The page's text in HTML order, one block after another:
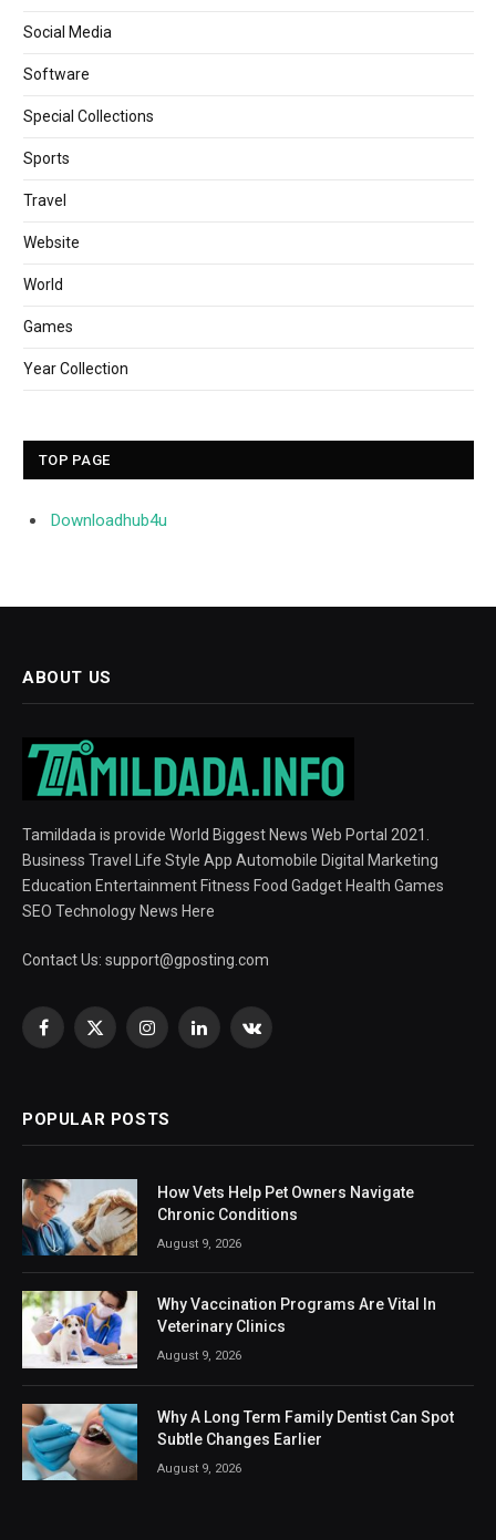
Social Media
Software
Special Collections
Sports
Travel
Website
World
Games
Year Collection
TOP PAGE
Downloadhub4u
ABOUT US
Tamildada is provide World Biggest News Web Portal 2021.
Business Travel Life Style App Automobile Digital Marketing
Education Entertainment Fitness Food Gadget Health Games
SEO Technology News Here
Contact Us: support@gposting.com
Facebook
X
InstagramLinkedInVKontakte
POPULAR POSTS
How Vets Help Pet Owners Navigate
Chronic Conditions
August 9, 2026
Why Vaccination Programs Are Vital In
Veterinary Clinics
August 9, 2026
Why A Long Term Family Dentist Can Spot
Subtle Changes Earlier
August 9, 2026